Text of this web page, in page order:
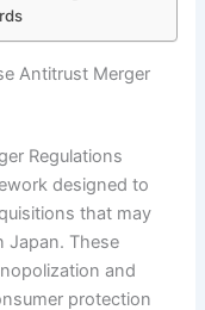
Antitrust Merger
Regulations
designed to
that may
Japan. These
and
protection